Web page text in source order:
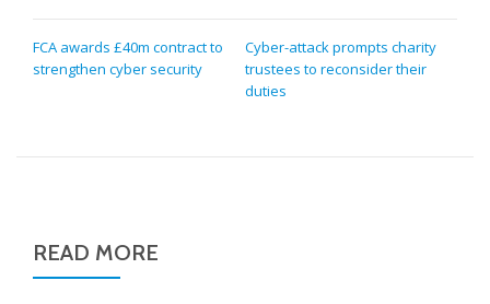
POST
NAVIGATION
FCA awards £40m contract to
strengthen cyber security
Cyber-attack prompts charity
trustees to reconsider their
duties
READ MORE